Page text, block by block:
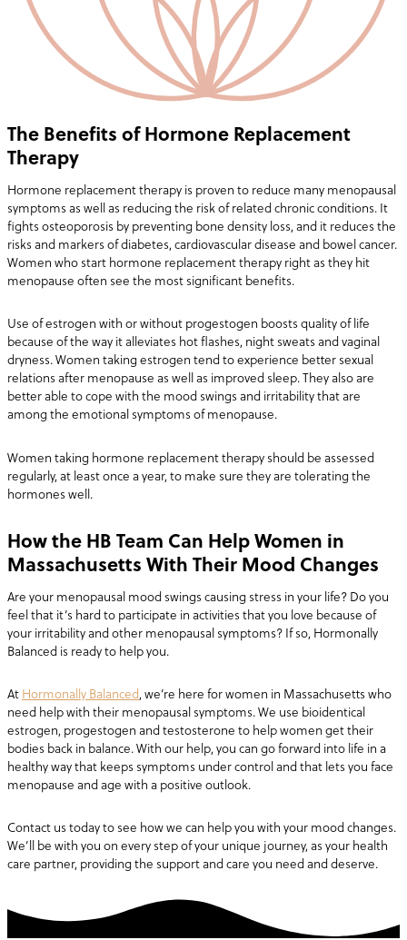
The Benefits of Hormone Replacement
Therapy
Hormone replacement therapy is proven to reduce many menopausal
symptoms as well as reducing the risk of related chronic conditions. It
fights osteoporosis by preventing bone density loss, and it reduces the
risks and markers of diabetes, cardiovascular disease and bowel cancer.
Women who start hormone replacement therapy right as they hit
menopause often see the most significant benefits.
Use of estrogen with or without progestogen boosts quality of life
because of the way it alleviates hot flashes, night sweats and vaginal
dryness. Women taking estrogen tend to experience better sexual
relations after menopause as well as improved sleep. They also are
better able to cope with the mood swings and irritability that are
among the emotional symptoms of menopause.
Women taking hormone replacement therapy should be assessed
regularly, at least once a year, to make sure they are tolerating the
hormones well.
How the HB Team Can Help Women in
Massachusetts With Their Mood Changes
Are your menopausal mood swings causing stress in your life? Do you
feel that it’s hard to participate in activities that you love because of
your irritability and other menopausal symptoms? If so, Hormonally
Balanced is ready to help you.
At Hormonally Balanced, we’re here for women in Massachusetts who
need help with their menopausal symptoms. We use bioidentical
estrogen, progestogen and testosterone to help women get their
bodies back in balance. With our help, you can go forward into life in a
healthy way that keeps symptoms under control and that lets you face
menopause and age with a positive outlook.
Contact us today to see how we can help you with your mood changes.
We’ll be with you on every step of your unique journey, as your health
care partner, providing the support and care you need and deserve.